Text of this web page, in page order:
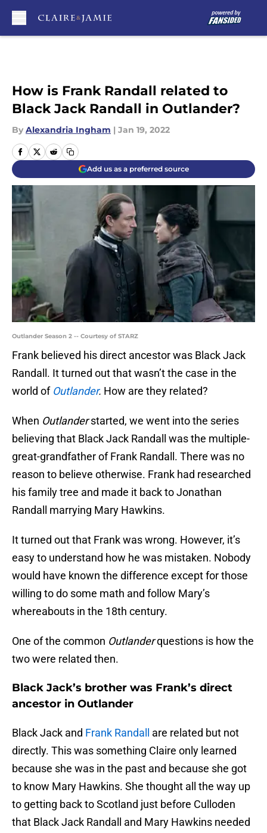
How is Frank Randall related to
Black Jack Randall in Outlander?
By Alexandria Ingham | Jan 19, 2022
Add us as a preferred source
Outlander Season 2 -- Courtesy of STARZ
Frank believed his direct ancestor was Black Jack
Randall. It turned out that wasn’t the case in the
world of Outlander. How are they related?
When Outlanderstarted, we went into the series
believing that Black Jack Randall was the multiple-
great-grandfather of Frank Randall. There was no
reason to believe otherwise. Frank had researched
his family tree and made it back to Jonathan
Randall marrying Mary Hawkins.
It turned out that Frank was wrong. However, it’s
easy to understand how he was mistaken. Nobody
would have known the difference except for those
willing to do some math and follow Mary’s
whereabouts in the 18th century.
One of the common Outlanderquestions is how the
two were related then.
Black Jack’s brother was Frank’s direct
ancestor in Outlander
Black Jack and Frank Randall
are related but not
directly. This was something Claire only learned
because she was in the past and because she got
to know Mary Hawkins. She thought all the way up
to getting back to Scotland just before Culloden
that Black Jack Randall and Mary Hawkins needed